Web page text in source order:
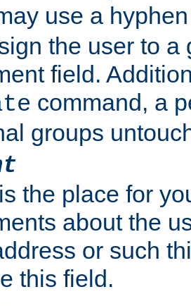
use a
the user to a
field.
command, a
groups
the place for
about the
or such
this field.